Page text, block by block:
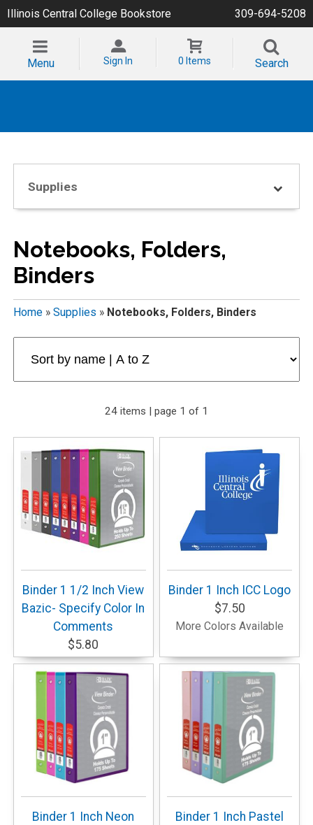
Illinois Central College Bookstore 309-694-5208
Menu Sign In 0 Items Search
Supplies
Notebooks, Folders,
Binders
Home» Supplies » Notebooks, Folders, Binders
24 items | page 1 of 1
Binder 1 1/2 Inch View
Bazic- Specify Color In
Comments
$5.80
Binder 1 Inch ICC Logo
$7.50
More Colors Available
Binder 1 Inch Neon
Binder 1 Inch Pastel